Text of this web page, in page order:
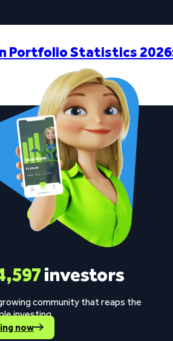
Portfolio Statistics
investors
community that reaps the
investing.
now